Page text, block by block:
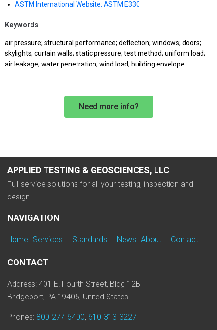
ASTM International Website: ASTM E330
Keywords
air pressure; structural performance; deflection; windows; doors;
skylights; curtain walls; static pressure; test method; uniform load;
air leakage; water penetration; wind load; building envelope
Need more info?
APPLIED TESTING & GEOSCIENCES, LLC
Full-service solutions for all your testing, inspection and
design
NAVIGATION
Home Services Standards News About Contact
CONTACT
Address: 401 E. Fourth Street, Bldg 12B
Bridgeport, PA 19405, United States
Phones: 800-277-6400, 610-313-3227